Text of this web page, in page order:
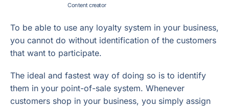
Content creator
To be able to use any loyalty system in your business,
you cannot do without identification of the customers
that want to participate.
The ideal and fastest way of doing so is to identify
them in your point-of-sale system. Whenever
customers shop in your business, you simply assign